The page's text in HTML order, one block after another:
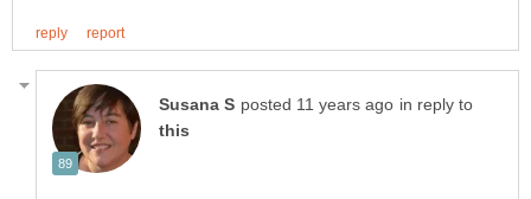
in reply to